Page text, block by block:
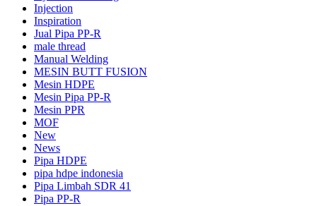
Injection
Inspiration
Jual Pipa PP-R
male thread
Manual Welding
MESIN BUTT FUSION
Mesin HDPE
Mesin Pipa PP-R
Mesin PPR
MOF
New
News
Pipa HDPE
pipa hdpe indonesia
Pipa Limbah SDR 41
Pipa PP-R